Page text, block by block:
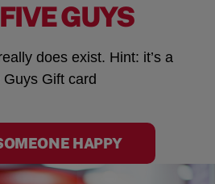
GUYS
does exist. Hint: it’s a
Guys Gift card
HAPPY